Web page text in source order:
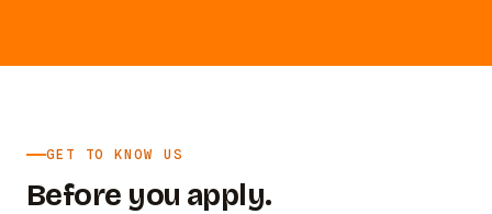
GET TO KNOW US
Before you apply.